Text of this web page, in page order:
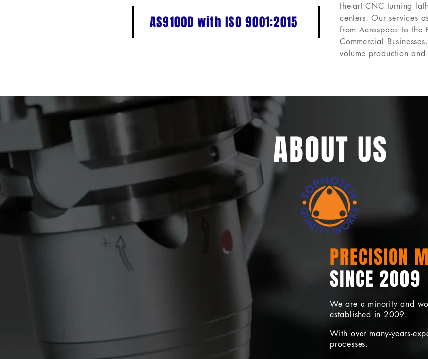
AS9100D with ISO 9001:2015
the-art CNC turning
centers. Our services
from Aerospace to the
Commercial
volume production
ABOUT US
PRECISION
SINCE 2009
We are a minority and
established in 2009.
With over many-years-
processes.